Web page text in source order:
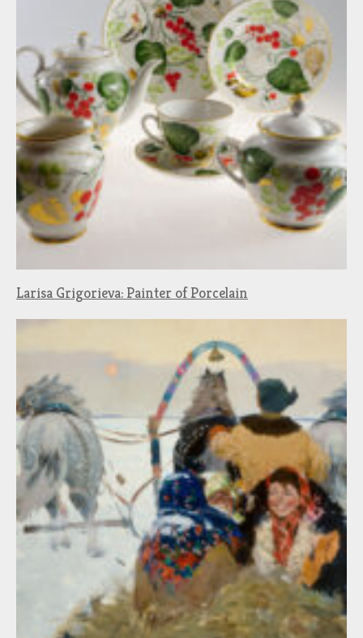
Larisa Grigorieva: Painter of Porcelain